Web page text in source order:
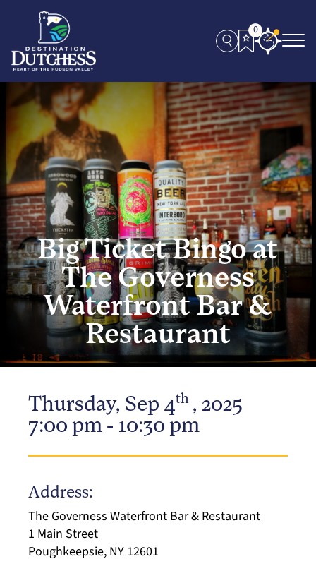
0
Big Ticket Bingo at
The Governess
Waterfront Bar &
Restaurant
Thursday, Sep 4th , 2025
7:00 pm - 10:30 pm
Address:
The Governess Waterfront Bar & Restaurant
1 Main Street
Poughkeepsie, NY 12601